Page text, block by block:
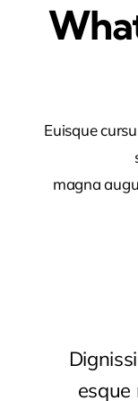
Euisque
magna
esque